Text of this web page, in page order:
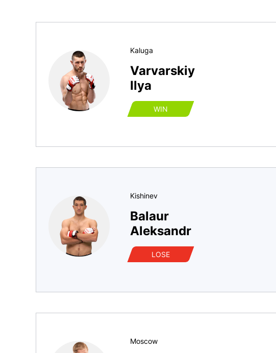
Kaluga
Varvarskiy
Ilya
WIN
Kishinev
Balaur
Aleksandr
LOSE
Moscow